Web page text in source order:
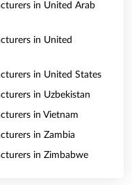
in United Arab
in United
in United States
in Uzbekistan
in Vietnam
in Zambia
in Zimbabwe